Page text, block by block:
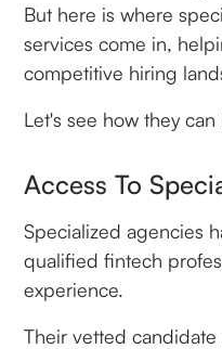
But here is where
services come in,
competitive hiring
Let's see how they can
Access To
Specialized agencies
qualified fintech
experience.
Their vetted